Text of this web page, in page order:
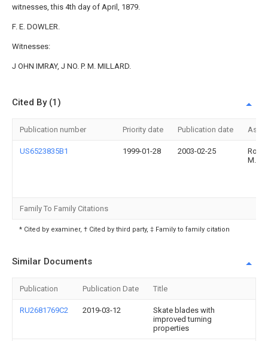
witnesses, this 4th day of April, 1879.
F. E. DOWLER.
Witnesses:
J OHN IMRAY, J NO. P. M. MILLARD.
Cited By (1)
Publication number Priority date Publication date
US6523835B1 1999-01-28 2003-02-25
M.
Family To Family Citations
* Cited by examiner, † Cited by third party, ‡ Family to family citation
Similar Documents
Publication Publication Date Title
RU2681769C2 2019-03-12
Skate blades with
improved turning
properties